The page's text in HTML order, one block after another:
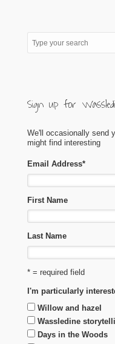
Sign up for
We'll occasionally send
might find interesting
Email Address*
First Name
Last Name
* = required field
I'm particularly
Willow and hazel
Wassledine
Days in the Woods